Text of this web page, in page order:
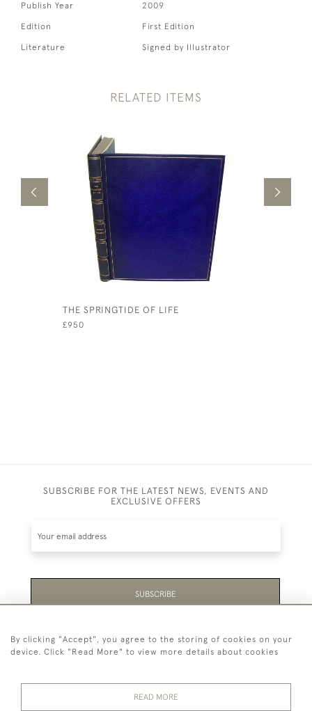
Publish Year 2009
Edition First Edition
Literature Signed by Illustrator
RELATED ITEMS
THE SPRINGTIDE OF LIFE
£950
SUBSCRIBE FOR THE LATEST NEWS, EVENTS AND
EXCLUSIVE OFFERS
SUBSCRIBE
Be the first to hear about the latest launches and
events plus receive exclusive offers.
By clicking "Accept", you agree to the storing of cookies on your
device. Click "Read More" to view more details about cookies
READ MORE